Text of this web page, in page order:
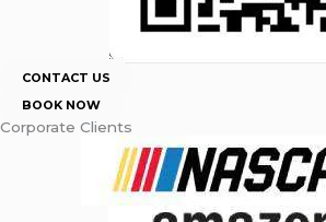
CONTACT US
BOOK NOW
Corporate Clients